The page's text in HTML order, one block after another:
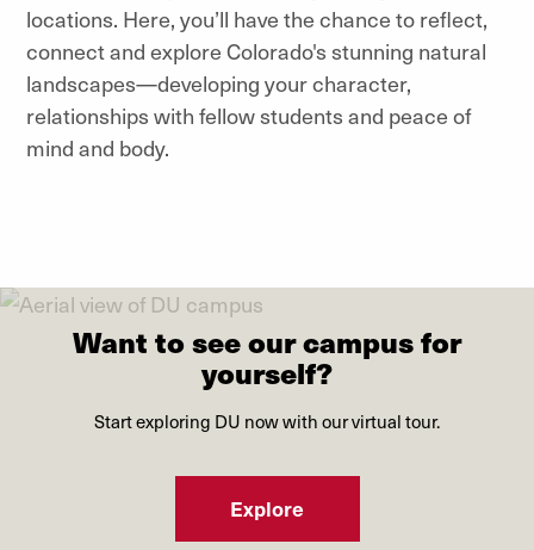
locations. Here, you’ll have the chance to reflect,
connect and explore Colorado's stunning natural
landscapes—developing your character,
relationships with fellow students and peace of
mind and body.
Want to see our campus for
yourself?
Start exploring DU now with our virtual tour.
Explore